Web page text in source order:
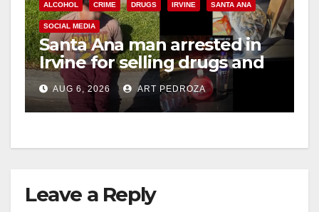
ALCOHOL CRIME DRUGS IRVINE SANTA ANA
SOCIAL MEDIA
Santa Ana man arrested in
Irvine for selling drugs and
booze to minors via social
media
AUG 6, 2026 ART PEDROZA
Leave a Reply